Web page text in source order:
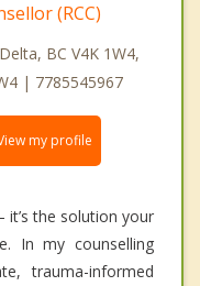
(RCC)
BC V4K 1W4,
| 7785545967
my profile
the solution your
In my counselling
trauma-informed